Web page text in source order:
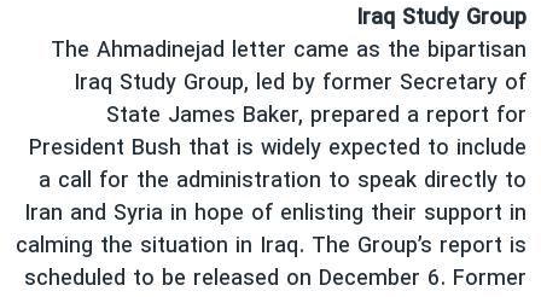
Iraq Study Group
The Ahmadinejad letter came as the bipartisan
Iraq Study Group, led by former Secretary of
State James Baker, prepared a report for
President Bush that is widely expected to include
a call for the administration to speak directly to
Iran and Syria in hope of enlisting their support in
calming the situation in Iraq. The Group’s report is
scheduled to be released on December 6. Former